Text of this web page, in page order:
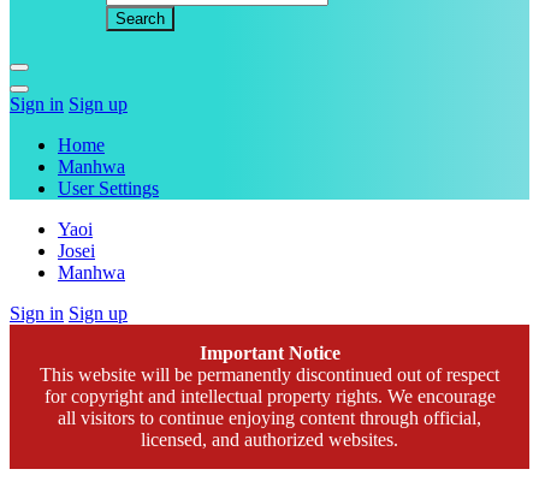
Sign in Sign up
Home
Manhwa
User Settings
Yaoi
Josei
Manhwa
Sign in Sign up
Important Notice
This website will be permanently discontinued out of respect
for copyright and intellectual property rights. We encourage
all visitors to continue enjoying content through official,
licensed, and authorized websites.